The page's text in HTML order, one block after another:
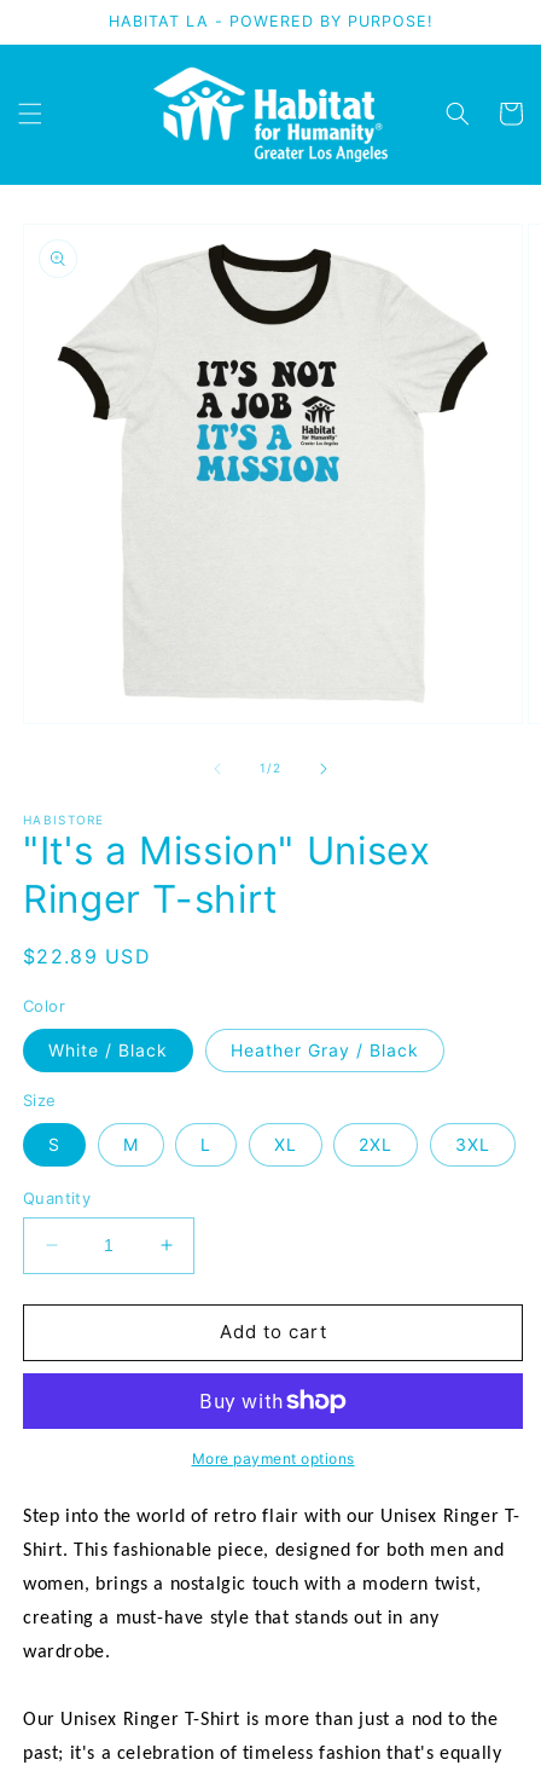
HABITAT LA - POWERED BY PURPOSE!
Cart
product
information
1 /of
2
HABISTORE
"It's a Mission" Unisex
Ringer T-shirt
Regular
$22.89 USD
Color
White / Black Heather Gray / Black
Size
S M L XL 2XL 3XL
Quantity
Decrease
quantity
for
a
Ringer
Increase
quantity
for
&quot;It&#39;s
a
Unisex
Ringer
Add to cart
More payment options
Step into the world of retro flair with our Unisex Ringer T-
Shirt. This fashionable piece, designed for both men and
women, brings a nostalgic touch with a modern twist,
creating a must-have style that stands out in any
wardrobe.
Our Unisex Ringer T-Shirt is more than just a nod to the
past; it's a celebration of timeless fashion that's equally